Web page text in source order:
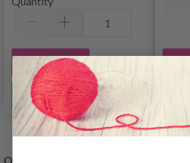
Add to cart
See all options
OTHERS ALSO BOUGHT